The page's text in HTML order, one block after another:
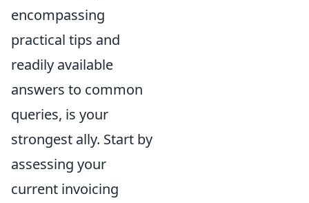
encompassing
practical tips and
readily available
answers to common
queries, is your
strongest ally. Start by
assessing your
current invoicing